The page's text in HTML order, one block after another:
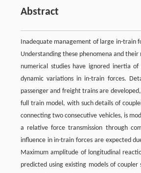
Abstract
Inadequate management of large in-train
Understanding these phenomena and
numerical studies have ignored inertia
dynamic variations in in-train forces.
passenger and freight trains are
full train model, with such details of
connecting two consecutive vehicles, is
a relative force transmission through
influence in in-train forces are expected
Maximum amplitude of longitudinal
predicted using existing models of